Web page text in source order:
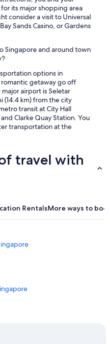
its major shopping area
consider a visit to Universal
Sands Casino, or Gardens
Singapore and around town
options in
getaway go off
airport is Seletar
(14.4 km) from the city
transit at City Hall
Clarke Quay Station. You
transportation at the
travel with
RentalsMore ways to